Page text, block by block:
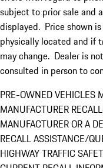
subject to prior sale and
displayed. Price shown
physically located and if
may change. Dealer is
consulted in person to
PRE-OWNED VEHICLES
MANUFACTURER
MANUFACTURER OR A
RECALL ASSISTANCE/
HIGHWAY TRAFFIC